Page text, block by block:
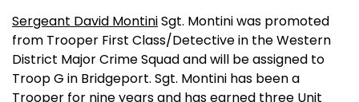
Sergeant David MontiniSgt. Montini was promoted
from Trooper First Class/Detective in the Western
District Major Crime Squad and will be assigned to
Troop G in Bridgeport. Sgt. Montini has been a
Trooper for nine years and has earned three Unit